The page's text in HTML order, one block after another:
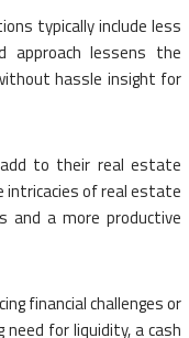
typically include less
approach lessens the
hassle insight for
add to their real estate
intricacies of real estate
and a more productive
financial challenges or
for liquidity, a cash